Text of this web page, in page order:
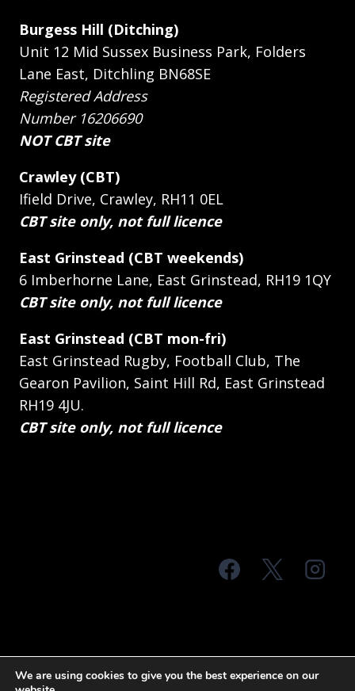
Burgess Hill (Ditching)
Unit 12 Mid Sussex Business Park, Folders
Lane East, Ditchling BN68SE
Registered Address
Number 16206690
NOT CBT site
Crawley (CBT)
Ifield Drive, Crawley, RH11 0EL
CBT site only, not full licence
East Grinstead (CBT weekends)
6 Imberhorne Lane, East Grinstead, RH19 1QY
CBT site only, not full licence
East Grinstead (CBT mon-fri)
East Grinstead Rugby, Football Club, The
Gearon Pavilion, Saint Hill Rd, East Grinstead
RH19 4JU.
CBT site only, not full licence
We are using cookies to give you the best experience on our